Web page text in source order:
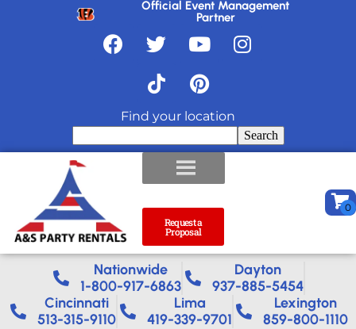
Official Event Management
Partner
Find your location
Search
Request a
Proposal
Nationwide​
1-800-917-6863
Dayton
937-885-5454
Cincinnati
513-315-9110
Lima
419-339-9701
Lexington
859-800-1110